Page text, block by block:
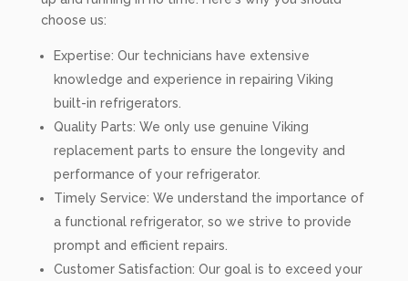
choose us:
Expertise: Our technicians have extensive
knowledge and experience in repairing Viking
built-in refrigerators.
Quality Parts: We only use genuine Viking
replacement parts to ensure the longevity and
performance of your refrigerator.
Timely Service: We understand the importance of
a functional refrigerator, so we strive to provide
prompt and efficient repairs.
Customer Satisfaction: Our goal is to exceed your